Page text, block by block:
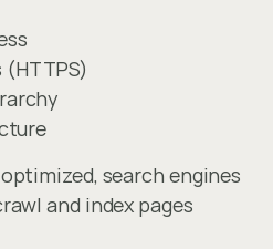
search engines
and index pages